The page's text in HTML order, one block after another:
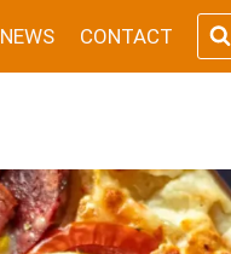
NEWS CONTACT